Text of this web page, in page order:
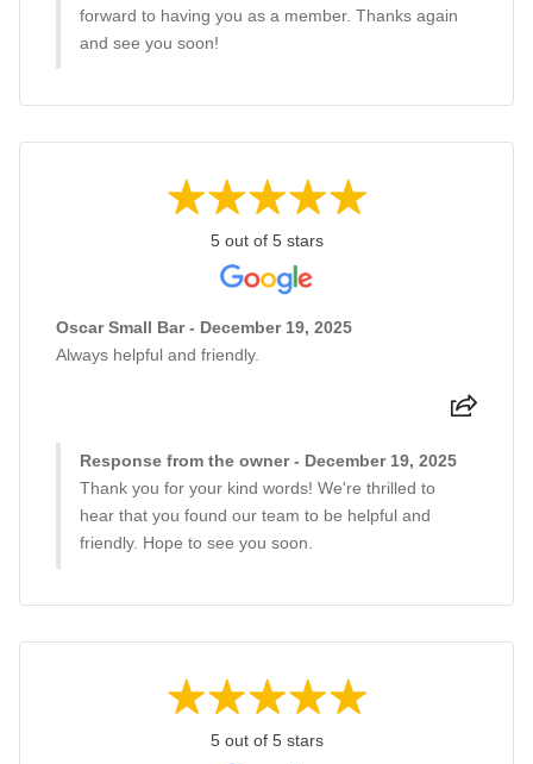
forward to having you as a member. Thanks again
and see you soon!
5 out of 5 stars
Oscar Small Bar - December 19, 2025
Always helpful and friendly.
Response from the owner - December 19, 2025
Thank you for your kind words! We're thrilled to
hear that you found our team to be helpful and
friendly. Hope to see you soon.
5 out of 5 stars